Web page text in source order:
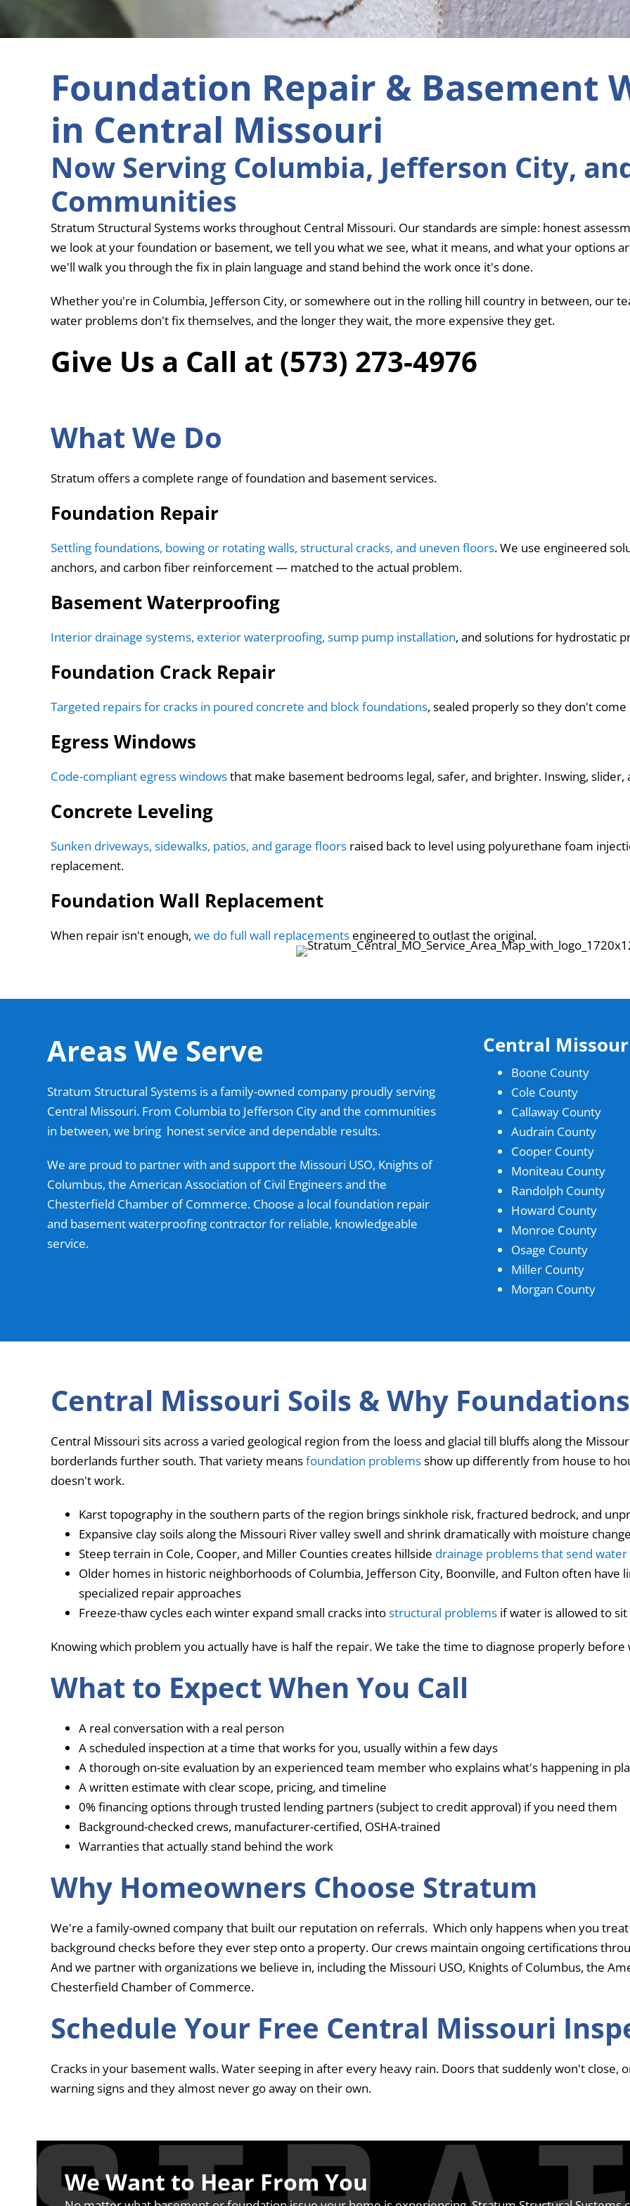
Foundation Repair & Basement
in Central Missouri
Now Serving Columbia, Jefferson City,
Communities
Stratum Structural Systems works throughout Central Missouri. Our standards are simple: honest
we look at your foundation or basement, we tell you what we see, what it means, and what your options
we'll walk you through the fix in plain language and stand behind the work once it's done.
Whether you're in Columbia, Jefferson City, or somewhere out in the rolling hill country in between, our
water problems don't fix themselves, and the longer they wait, the more expensive they get.
Give Us a Call at (573) 273-4976
What We Do
Stratum offers a complete range of foundation and basement services.
Foundation Repair
Settling foundations, bowing or rotating walls, structural cracks, and uneven floors. We use engineered
anchors, and carbon fiber reinforcement — matched to the actual problem.
Basement Waterproofing
Interior drainage systems, exterior waterproofing, sump pump installation, and solutions for hydrostatic
Foundation Crack Repair
Targeted repairs for cracks in poured concrete and block foundations, sealed properly so they don't come
Egress Windows
Code-compliant egress windowsthat make basement bedrooms legal, safer, and brighter. Inswing, slider,
Concrete Leveling
Sunken driveways, sidewalks, patios, and garage floors raised back to level using polyurethane foam
replacement.
Foundation Wall Replacement
When repair isn't enough, we do full wall replacements engineered to outlast the original.
Areas We Serve
Stratum Structural Systems is a family-owned company proudly serving
Central Missouri. From Columbia to Jefferson City and the communities
in between, we bring honest service and dependable results.
We are proud to partner with and support the Missouri USO, Knights of
Columbus, the American Association of Civil Engineers and the
Chesterfield Chamber of Commerce. Choose a local foundation repair
and basement waterproofing contractor for reliable, knowledgeable
service.
Central
Boone County
Cole County
Callaway County
Audrain County
Cooper County
Moniteau County
Randolph County
Howard County
Monroe County
Osage County
Miller County
Morgan County
Central Missouri Soils & Why
Central Missouri sits across a varied geological region from the loess and glacial till bluffs along the
borderlands further south. That variety meansfoundation problemsshow up differently from house to
doesn't work.
Karst topography in the southern parts of the region brings sinkhole risk, fractured bedrock, and
Expansive clay soils along the Missouri River valley swell and shrink dramatically with moisture
Steep terrain in Cole, Cooper, and Miller Counties creates hillside drainage problems that send water
Older homes in historic neighborhoods of Columbia, Jefferson City, Boonville, and Fulton often
specialized repair approaches
Freeze-thaw cycles each winter expand small cracks intostructural problems if water is allowed to
Knowing which problem you actually have is half the repair. We take the time to diagnose properly before
What to Expect When You Call
A real conversation with a real person
A scheduled inspection at a time that works for you, usually within a few days
A thorough on-site evaluation by an experienced team member who explains what's happening in
A written estimate with clear scope, pricing, and timeline
0% financing options through trusted lending partners (subject to credit approval) if you need them
Background-checked crews, manufacturer-certified, OSHA-trained
Warranties that actually stand behind the work
Why Homeowners Choose Stratum
We're a family-owned company that built our reputation on referrals. Which only happens when you
background checks before they ever step onto a property. Our crews maintain ongoing certifications
And we partner with organizations we believe in, including the Missouri USO, Knights of Columbus, the
Chesterfield Chamber of Commerce.
Schedule Your Free Central Missouri
Cracks in your basement walls. Water seeping in after every heavy rain. Doors that suddenly won't close,
warning signs and they almost never go away on their own.
We Want to Hear From You